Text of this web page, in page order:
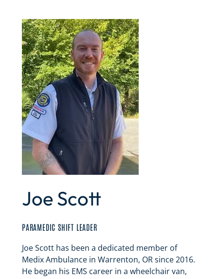
Joe Scott
PARAMEDIC SHIFT LEADER
Joe Scott has been a dedicated member of
Medix Ambulance in Warrenton, OR since 2016.
He began his EMS career in a wheelchair van,